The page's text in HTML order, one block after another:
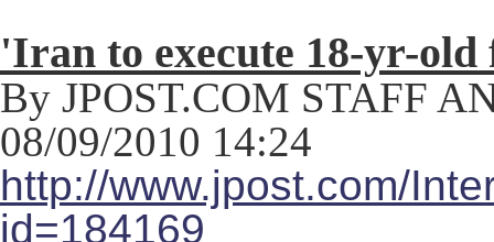
'Iran to execute 18-yr-old
By JPOST.COM STAFF
08/09/2010 14:24
http://www.jpost.com/
id=184169